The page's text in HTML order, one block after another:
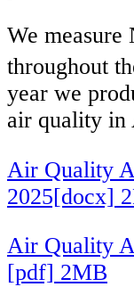
We measure
throughout
year we
air quality in
Air Quality
2025[docx]
Air Quality
[pdf] 2MB